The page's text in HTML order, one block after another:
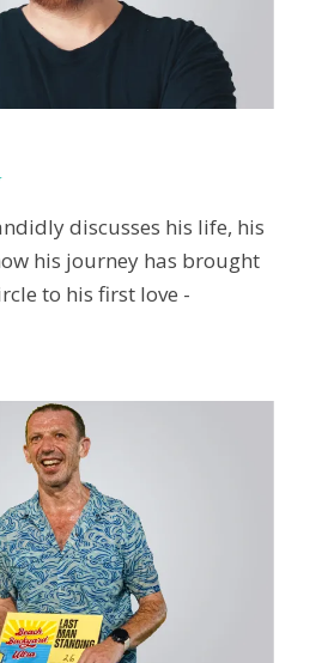
discusses his life, his
his journey has brought
to his first love -